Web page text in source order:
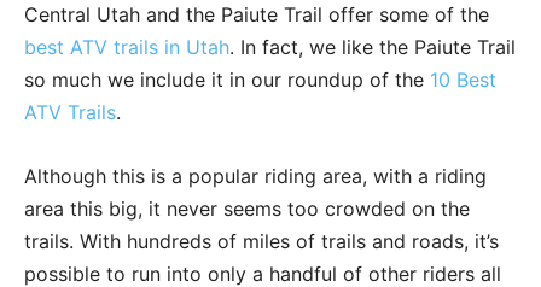
Central Utah and the Paiute Trail offer some of the
best ATV trails in Utah. In fact, we like the Paiute Trail
so much we include it in our roundup of the 10 Best
ATV Trails.
Although this is a popular riding area, with a riding
area this big, it never seems too crowded on the
trails. With hundreds of miles of trails and roads, it’s
possible to run into only a handful of other riders all